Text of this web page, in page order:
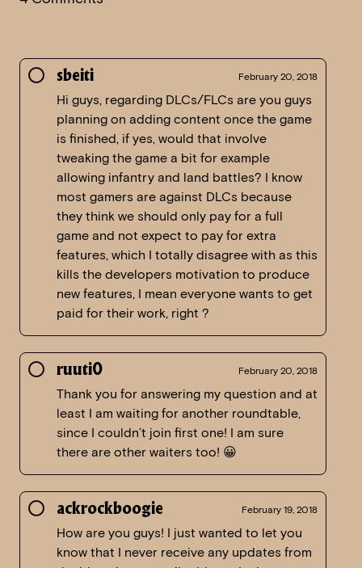
sbeiti February 20, 2018
Hi guys, regarding DLCs/FLCs are you guys
planning on adding content once the game
is finished, if yes, would that involve
tweaking the game a bit for example
allowing infantry and land battles? I know
most gamers are against DLCs because
they think we should only pay for a full
game and not expect to pay for extra
features, which I totally disagree with as this
kills the developers motivation to produce
new features, I mean everyone wants to get
paid for their work, right ?
ruuti0 February 20, 2018
Thank you for answering my question and at
least I am waiting for another roundtable,
since I couldn’t join first one! I am sure
there are other waiters too! 😀
ackrockboogie February 19, 2018
How are you guys! I just wanted to let you
know that I never receive any updates from